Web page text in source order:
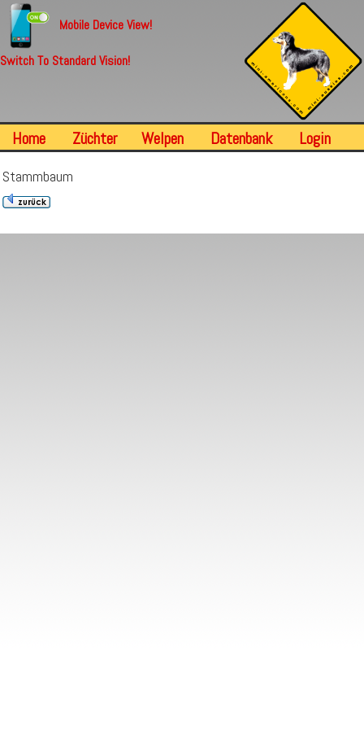
Mobile Device View!
Switch To Standard Vision!
Home Züchter Welpen Datenbank Login
Stammbaum